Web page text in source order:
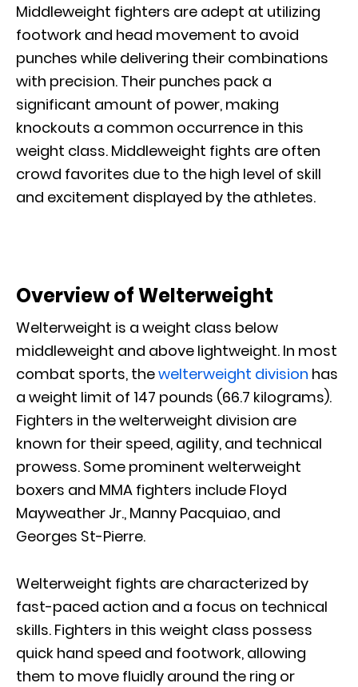
Middleweight fighters are adept at utilizing
footwork and head movement to avoid
punches while delivering their combinations
with precision. Their punches pack a
significant amount of power, making
knockouts a common occurrence in this
weight class. Middleweight fights are often
crowd favorites due to the high level of skill
and excitement displayed by the athletes.
Overview of Welterweight
Welterweight is a weight class below
middleweight and above lightweight. In most
combat sports, thewelterweight division has
a weight limit of 147 pounds (66.7 kilograms).
Fighters in the welterweight division are
known for their speed, agility, and technical
prowess. Some prominent welterweight
boxers and MMA fighters include Floyd
Mayweather Jr., Manny Pacquiao, and
Georges St-Pierre.
Welterweight fights are characterized by
fast-paced action and a focus on technical
skills. Fighters in this weight class possess
quick hand speed and footwork, allowing
them to move fluidly around the ring or